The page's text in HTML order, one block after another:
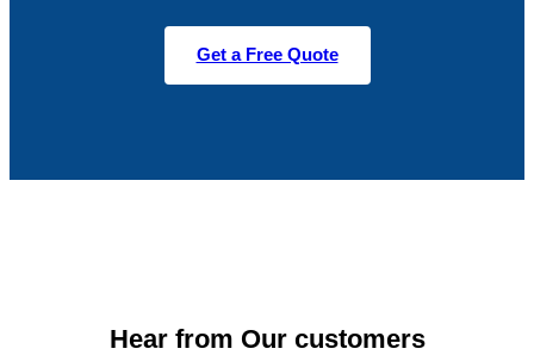
Get a Free Quote
Hear from Our customers